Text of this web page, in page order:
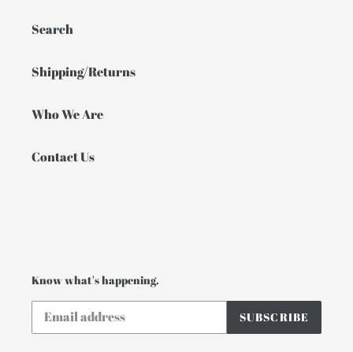
Search
Shipping/Returns
Who We Are
Contact Us
Know what's happening.
SUBSCRIBE